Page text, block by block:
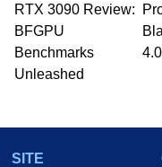
RTX 3090 Review:
BFGPU
Benchmarks
Unleashed
SITE